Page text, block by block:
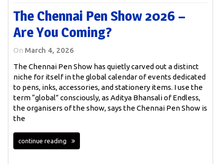
The Chennai Pen Show 2026 –
Are You Coming?
On March 4, 2026
The Chennai Pen Show has quietly carved out a distinct
niche for itself in the global calendar of events dedicated
to pens, inks, accessories, and stationery items. I use the
term “global” consciously, as Aditya Bhansali of Endless,
the organisers of the show, says the Chennai Pen Show is
the
continue reading